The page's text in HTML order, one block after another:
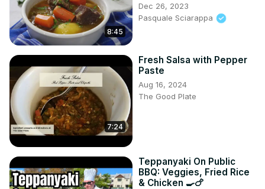
8:45
Dec 26, 2023
Pasquale Sciarappa
7:24
Fresh Salsa with Pepper
Paste
Aug 16, 2024
The Good Plate
Teppanyaki On Public
BBQ: Veggies, Fried Rice
& Chicken 🍳🍗